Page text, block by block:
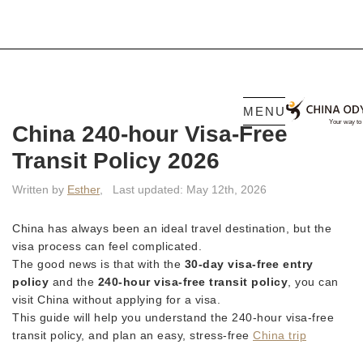
MENU
China 240-hour Visa-Free
Transit Policy 2026
Written by Esther, Last updated: May 12th, 2026
China has always been an ideal travel destination, but the
visa process can feel complicated.
The good news is that with the 30-day visa-free entry
policy and the 240-hour visa-free transit policy , you can
visit China without applying for a visa.
This guide will help you understand the 240-hour visa-free
transit policy, and plan an easy, stress-free China trip